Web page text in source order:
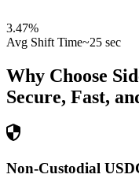
3.47%
Avg Shift Time~25 sec
Why Choose
Secure, Fast,
Non-Custodial